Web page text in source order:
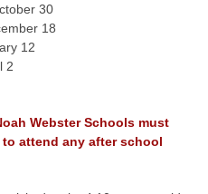
30
18
12
2
Webster Schools must
attend any after school